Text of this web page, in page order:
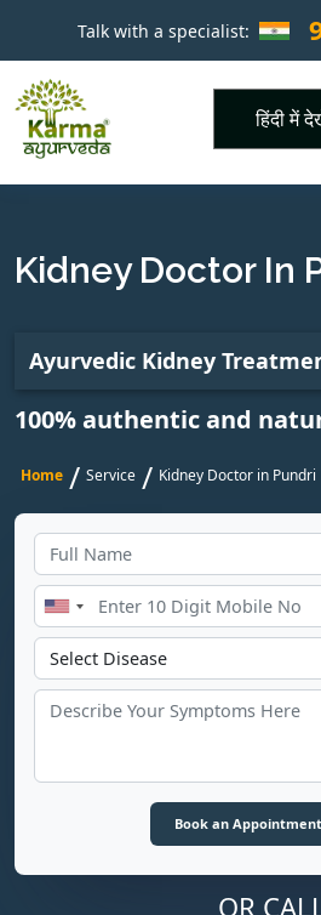
Talk with a specialist:
Kidney Doctor In
Ayurvedic Kidney
100% authentic and
Home / Service / Kidney Doctor in Pundri
OR